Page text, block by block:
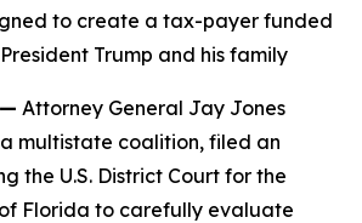
to create a tax-payer funded
Trump and his family
— Attorney General Jay Jones
multistate coalition, filed an
the U.S. District Court for the
Florida to carefully evaluate